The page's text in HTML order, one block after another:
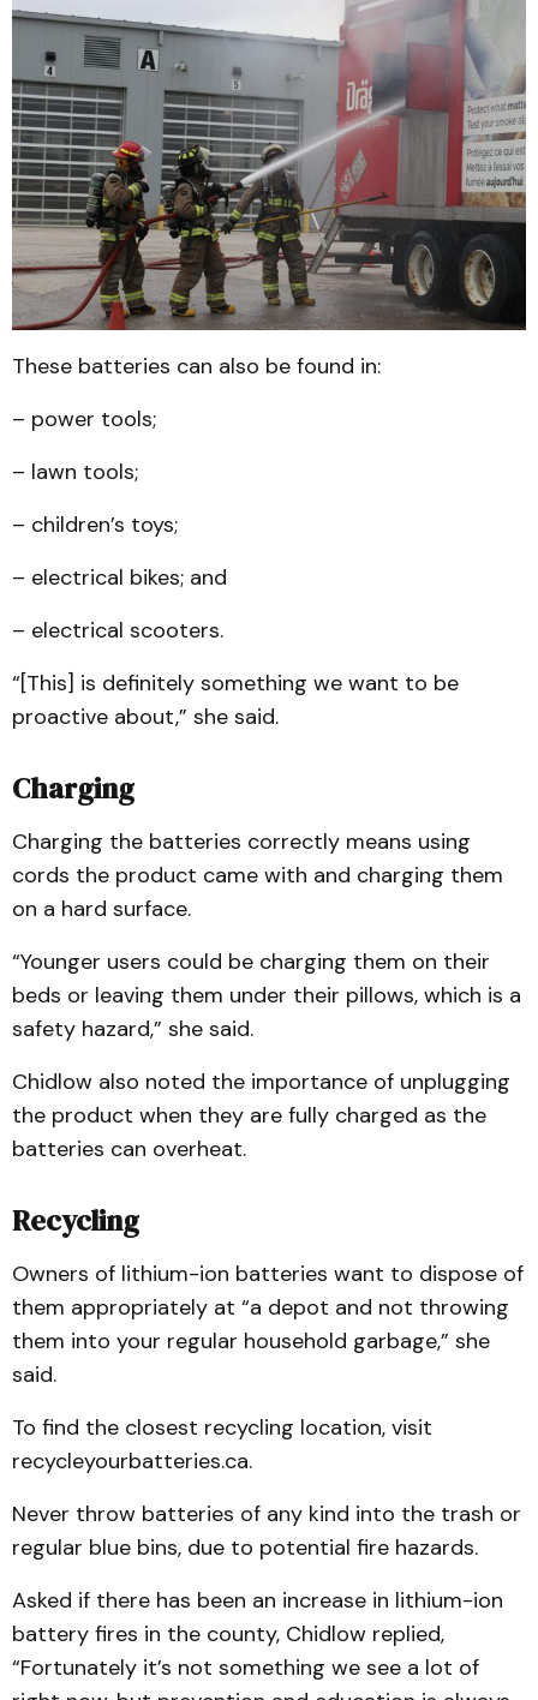
These batteries can also be found in:
– power tools;
– lawn tools;
– children’s toys;
– electrical bikes; and
– electrical scooters.
“[This] is definitely something we want to be
proactive about,” she said.
Charging
Charging the batteries correctly means using
cords the product came with and charging them
on a hard surface.
“Younger users could be charging them on their
beds or leaving them under their pillows, which is a
safety hazard,” she said.
Chidlow also noted the importance of unplugging
the product when they are fully charged as the
batteries can overheat.
Recycling
Owners of lithium-ion batteries want to dispose of
them appropriately at “a depot and not throwing
them into your regular household garbage,” she
said.
To find the closest recycling location, visit
recycleyourbatteries.ca.
Never throw batteries of any kind into the trash or
regular blue bins, due to potential fire hazards.
Asked if there has been an increase in lithium-ion
battery fires in the county, Chidlow replied,
“Fortunately it’s not something we see a lot of